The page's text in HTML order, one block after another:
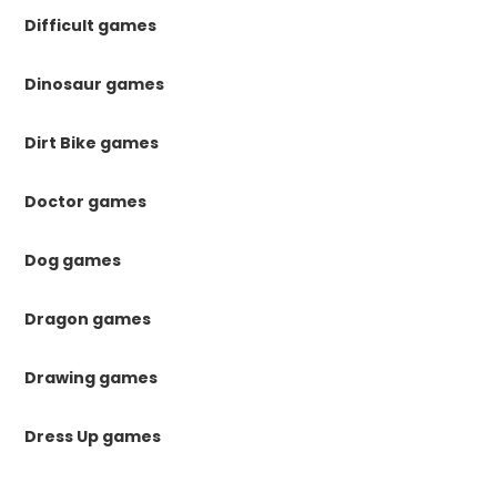
Difficult games
Dinosaur games
Dirt Bike games
Doctor games
Dog games
Dragon games
Drawing games
Dress Up games